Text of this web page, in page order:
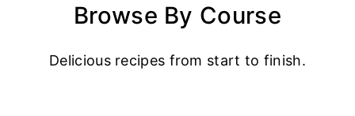
Browse By Course
Delicious recipes from start to finish.